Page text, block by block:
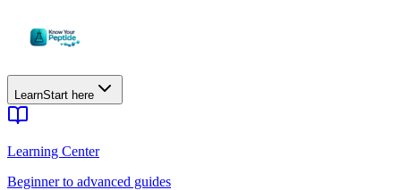
LearnStart here
Learning Center
Beginner to advanced guides